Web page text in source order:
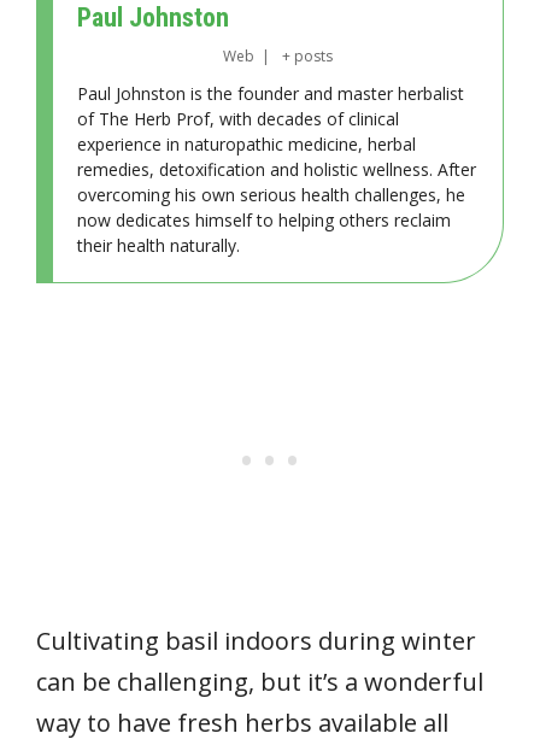
Paul Johnston
Web | + posts
Paul Johnston is the founder and master herbalist
of The Herb Prof, with decades of clinical
experience in naturopathic medicine, herbal
remedies, detoxification and holistic wellness. After
overcoming his own serious health challenges, he
now dedicates himself to helping others reclaim
their health naturally.
Cultivating basil indoors during winter
can be challenging, but it’s a wonderful
way to have fresh herbs available all